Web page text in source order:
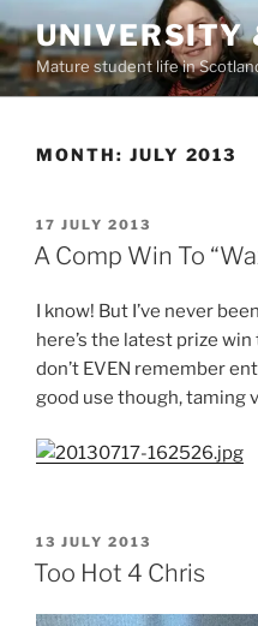
to
content
UNIVERSITY
Mature student life in
MONTH: JULY 2013
POSTED
ON
17 JULY 2013
A Comp Win To
I know! But I’ve never
here’s the latest prize
don’t EVEN remember
good use though, taming
POSTED
ON
13 JULY 2013
Too Hot 4 Chris